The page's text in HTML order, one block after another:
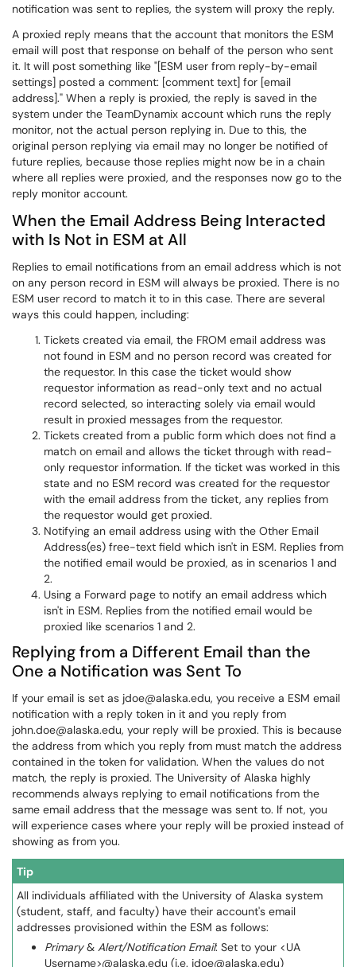
notification was sent to replies, the system will proxy the reply.
A proxied reply means that the account that monitors the ESM
email will post that response on behalf of the person who sent
it. It will post something like "[ESM user from reply-by-email
settings] posted a comment: [comment text] for [email
address]." When a reply is proxied, the reply is saved in the
system under the TeamDynamix account which runs the reply
monitor, not the actual person replying in. Due to this, the
original person replying via email may no longer be notified of
future replies, because those replies might now be in a chain
where all replies were proxied, and the responses now go to the
reply monitor account.
When the Email Address Being Interacted
with Is Not in ESM at All
Replies to email notifications from an email address which is not
on any person record in ESM will always be proxied. There is no
ESM user record to match it to in this case. There are several
ways this could happen, including:
Tickets created via email, the FROM email address was
not found in ESM and no person record was created for
the requestor. In this case the ticket would show
requestor information as read-only text and no actual
record selected, so interacting solely via email would
result in proxied messages from the requestor.
Tickets created from a public form which does not find a
match on email and allows the ticket through with read-
only requestor information. If the ticket was worked in this
state and no ESM record was created for the requestor
with the email address from the ticket, any replies from
the requestor would get proxied.
Notifying an email address using with the Other Email
Address(es) free-text field which isn't in ESM. Replies from
the notified email would be proxied, as in scenarios 1 and
2.
Using a Forward page to notify an email address which
isn't in ESM. Replies from the notified email would be
proxied like scenarios 1 and 2.
Replying from a Different Email than the
One a Notification was Sent To
If your email is set as jdoe@alaska.edu, you receive a ESM email
notification with a reply token in it and you reply from
john.doe@alaska.edu, your reply will be proxied. This is because
the address from which you reply from must match the address
contained in the token for validation. When the values do not
match, the reply is proxied. The University of Alaska highly
recommends always replying to email notifications from the
same email address that the message was sent to. If not, you
will experience cases where your reply will be proxied instead of
showing as from you.
Tip
All individuals affiliated with the University of Alaska system
(student, staff, and faculty) have their account's email
addresses provisioned within the ESM as follows:
Primary& Alert/Notification Email: Set to your <UA
Username>@alaska.edu (i.e. jdoe@alaska.edu)